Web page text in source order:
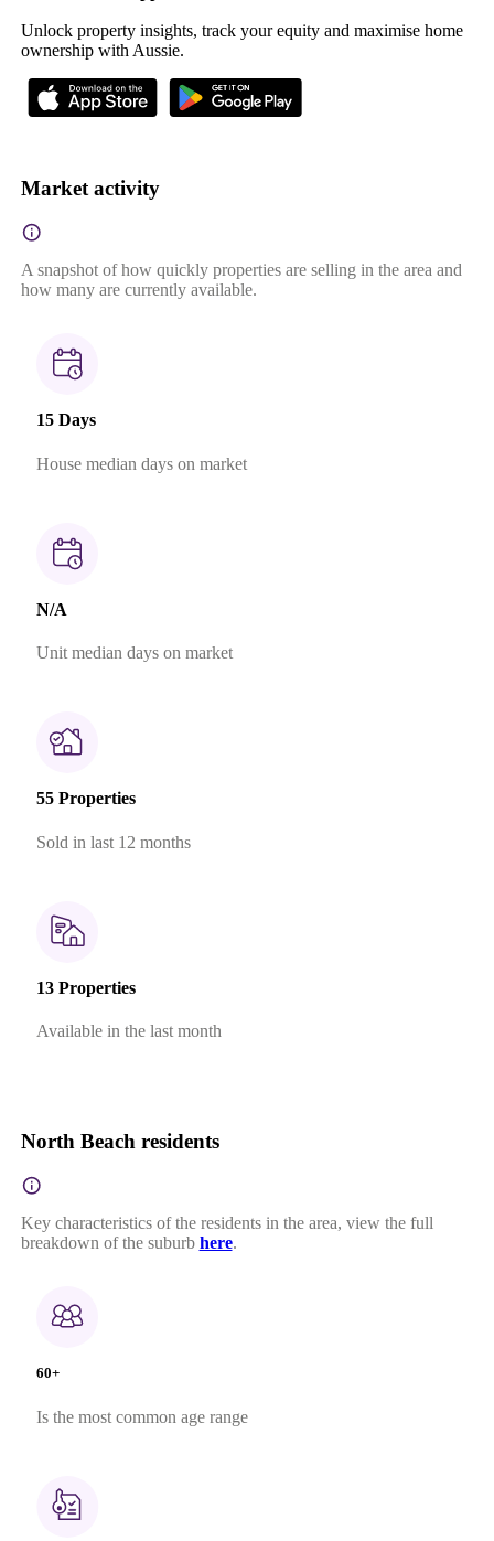
Unlock property insights, track your equity and maximise home
ownership with Aussie.
Market activity
A snapshot of how quickly properties are selling in the area and
how many are currently available.
15 Days
House median days on market
N/A
Unit median days on market
55 Properties
Sold in last 12 months
13 Properties
Available in the last month
North Beach residents
Key characteristics of the residents in the area, view the full
breakdown of the suburb here.
60+
Is the most common age range